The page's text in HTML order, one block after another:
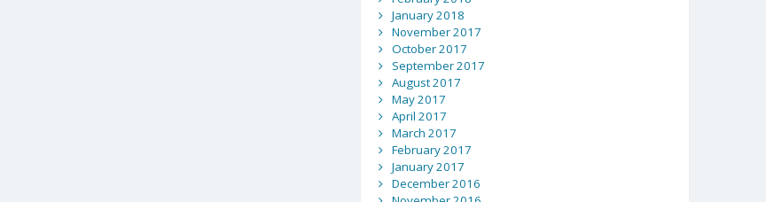
January 2018
November 2017
October 2017
September 2017
August 2017
May 2017
April 2017
March 2017
February 2017
January 2017
December 2016